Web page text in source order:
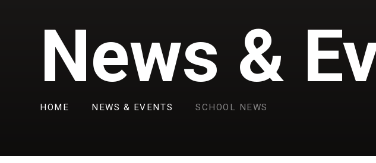
News &
HOME NEWS & EVENTS SCHOOL NEWS